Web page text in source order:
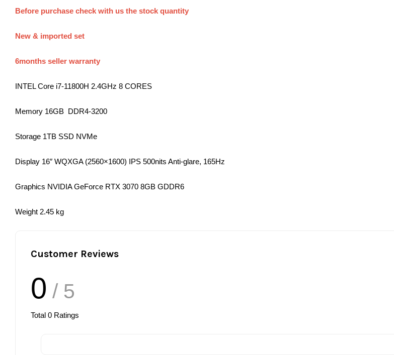
Before purchase check with us the stock quantity
New & imported set
6months seller warranty
INTEL Core i7-11800H 2.4GHz 8 CORES
Memory 16GB DDR4-3200
Storage 1TB SSD NVMe
Display 16″ WQXGA (2560×1600) IPS 500nits Anti-glare, 165Hz
Graphics NVIDIA GeForce RTX 3070 8GB GDDR6
Weight 2.45 kg
Customer Reviews
0 / 5
Total 0 Ratings